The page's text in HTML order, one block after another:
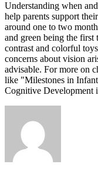
Understanding when
help parents support
around one to two
and green being the
contrast and colorful
concerns about vision
advisable. For more on
like "Milestones in
Cognitive Development